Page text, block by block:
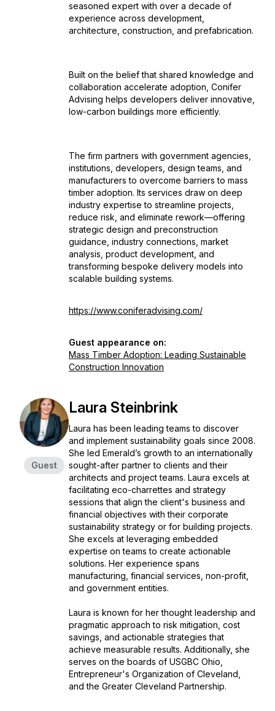
seasoned expert with over a decade of
experience across development,
architecture, construction, and prefabrication.
Built on the belief that shared knowledge and
collaboration accelerate adoption, Conifer
Advising helps developers deliver innovative,
low-carbon buildings more efficiently.
The firm partners with government agencies,
institutions, developers, design teams, and
manufacturers to overcome barriers to mass
timber adoption. Its services draw on deep
industry expertise to streamline projects,
reduce risk, and eliminate rework—offering
strategic design and preconstruction
guidance, industry connections, market
analysis, product development, and
transforming bespoke delivery models into
scalable building systems.
https://www.coniferadvising.com/
Guest appearance on:
Mass Timber Adoption: Leading Sustainable
Construction Innovation
Guest
Laura Steinbrink
Laura has been leading teams to discover
and implement sustainability goals since 2008.
She led Emerald’s growth to an internationally
sought-after partner to clients and their
architects and project teams. Laura excels at
facilitating eco-charrettes and strategy
sessions that align the client's business and
financial objectives with their corporate
sustainability strategy or for building projects.
She excels at leveraging embedded
expertise on teams to create actionable
solutions. Her experience spans
manufacturing, financial services, non-profit,
and government entities.
Laura is known for her thought leadership and
pragmatic approach to risk mitigation, cost
savings, and actionable strategies that
achieve measurable results. Additionally, she
serves on the boards of USGBC Ohio,
Entrepreneur's Organization of Cleveland,
and the Greater Cleveland Partnership.